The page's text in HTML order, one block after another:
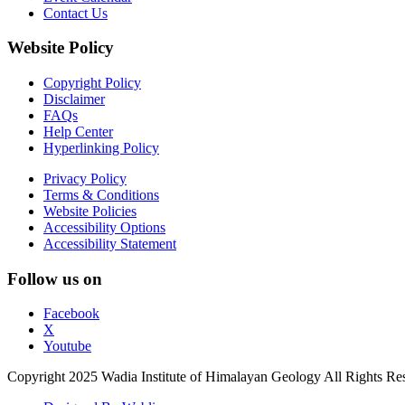
Contact Us
Website Policy
Copyright Policy
Disclaimer
FAQs
Help Center
Hyperlinking Policy
Privacy Policy
Terms & Conditions
Website Policies
Accessibility Options
Accessibility Statement
Follow us on
Facebook
X
Youtube
Copyright 2025 Wadia Institute of Himalayan Geology All Rights